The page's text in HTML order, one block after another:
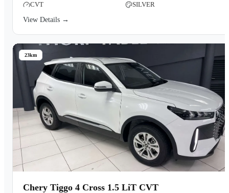
CVT
SILVER
View Details →
23km
Chery Tiggo 4 Cross 1.5 LiT CVT